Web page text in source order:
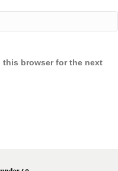
this browser for the next